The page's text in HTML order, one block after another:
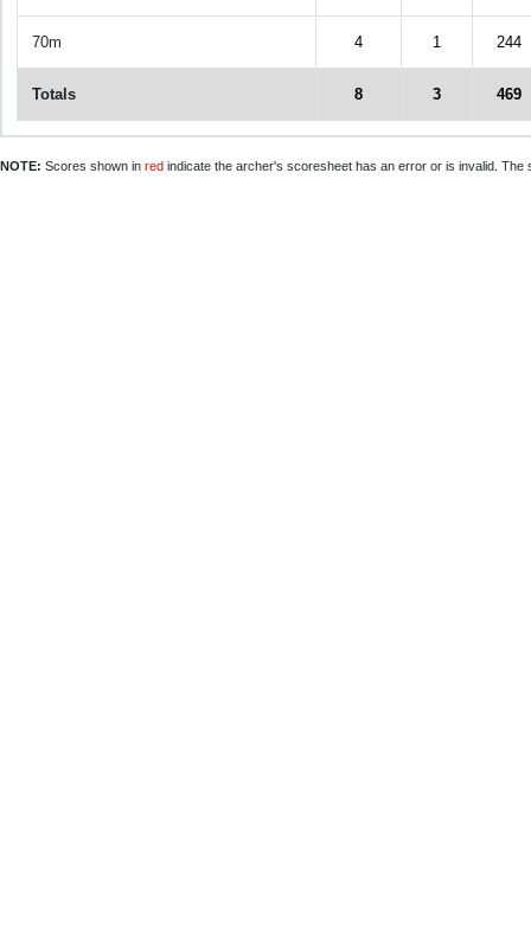
70m 4 1 244
Totals 8 3 469
NOTE: Scores shown in red indicate the archer's scoresheet has an error or is invalid.